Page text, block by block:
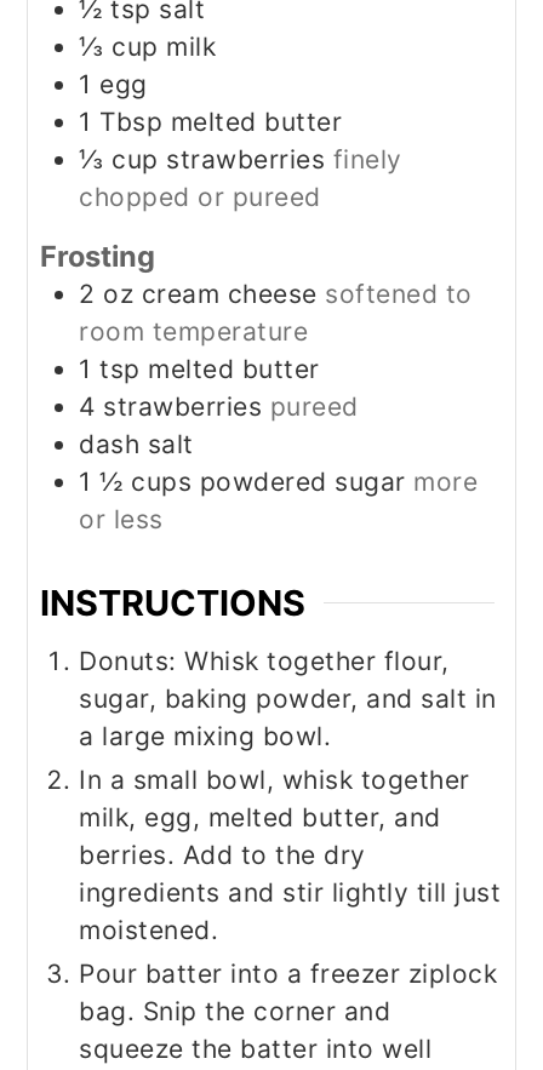
½ tsp salt
⅓ cup milk
1 egg
1 Tbsp melted butter
⅓ cup strawberries finely
chopped or pureed
Frosting
2 oz cream cheese softened to
room temperature
1 tsp melted butter
4 strawberries pureed
dash salt
1 ½ cups powdered sugar more
or less
INSTRUCTIONS
Donuts: Whisk together flour,
sugar, baking powder, and salt in
a large mixing bowl.
In a small bowl, whisk together
milk, egg, melted butter, and
berries. Add to the dry
ingredients and stir lightly till just
moistened.
Pour batter into a freezer ziplock
bag. Snip the corner and
squeeze the batter into well